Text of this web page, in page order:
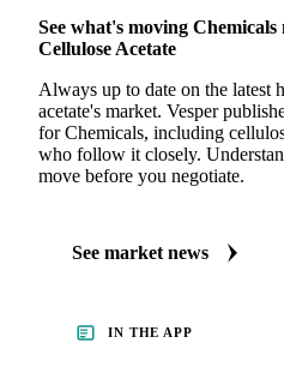
See what's moving
Cellulose Acetate
Always up to date on the latest
acetate's market. Vesper
for Chemicals, including
who follow it closely.
move before you negotiate.
See market news
IN THE APP